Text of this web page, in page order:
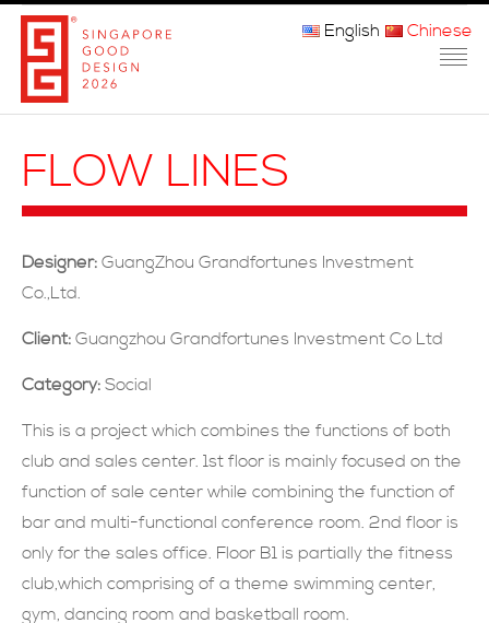
关于我们
获奖者
常问问题
联系方式
現在提交
English Chinese
FLOW LINES
Designer: GuangZhou Grandfortunes Investment
Co.,Ltd.
Client: Guangzhou Grandfortunes Investment Co Ltd
Category: Social
This is a project which combines the functions of both
club and sales center. 1st floor is mainly focused on the
function of sale center while combining the function of
bar and multi-functional conference room. 2nd floor is
only for the sales office. Floor B1 is partially the fitness
club,which comprising of a theme swimming center,
gym, dancing room and basketball room.